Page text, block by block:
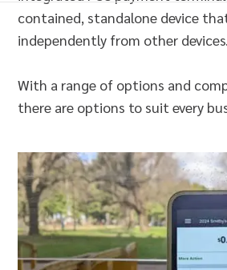
contained, standalone device
independently from other devices.
With a range of options and
there are options to suit every